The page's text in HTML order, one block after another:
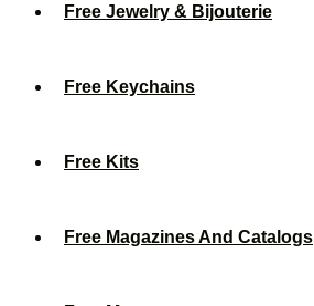
Free Jewelry & Bijouterie
Free Keychains
Free Kits
Free Magazines And Catalogs